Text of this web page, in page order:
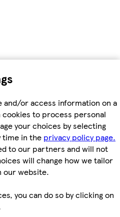
and/or access information on a
cookies to process personal
your choices by selecting
time in the privacy policy page.
to our partners and will not
will change how we tailor
our website.
you can do so by clicking on